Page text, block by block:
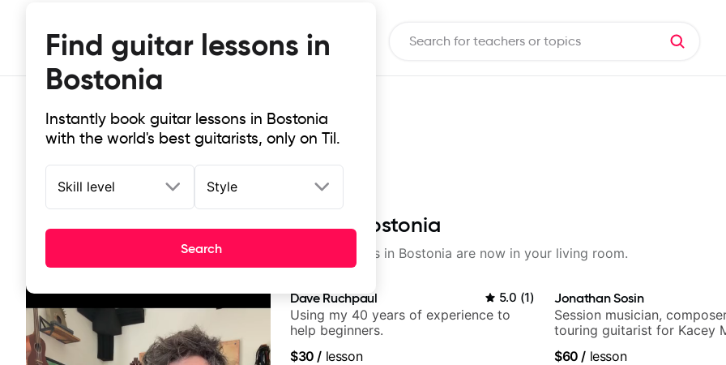
Find guitar lessons in
Bostonia
Instantly book guitar lessons in Bostonia
with the world's best guitarists, only on Til.
Skill level Style
Search
Top-rated online guitar lessons in Bostonia
It doesn't get more local than this: the best guitar lessons in Bostonia are now in your living room.
Dave Ruchpaul 5.0 (1)
Using my 40 years of experience to
help beginners.
$30 / lesson
Jonathan Sosin
Session musician,
touring guitarist for Kacey
$60 / lesson